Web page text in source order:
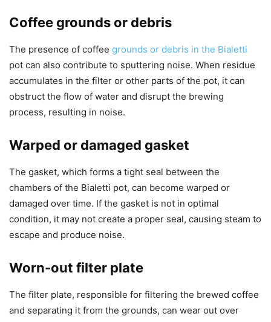
Coffee grounds or debris
The presence of coffee grounds or debris in the Bialetti
pot can also contribute to sputtering noise. When residue
accumulates in the filter or other parts of the pot, it can
obstruct the flow of water and disrupt the brewing
process, resulting in noise.
Warped or damaged gasket
The gasket, which forms a tight seal between the
chambers of the Bialetti pot, can become warped or
damaged over time. If the gasket is not in optimal
condition, it may not create a proper seal, causing steam to
escape and produce noise.
Worn-out filter plate
The filter plate, responsible for filtering the brewed coffee
and separating it from the grounds, can wear out over